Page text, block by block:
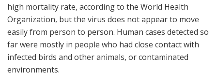
high mortality rate, according to the World Health
Organization, but the virus does not appear to move
easily from person to person. Human cases detected so
far were mostly in people who had close contact with
infected birds and other animals, or contaminated
environments.